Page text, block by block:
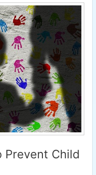
Prevent Child